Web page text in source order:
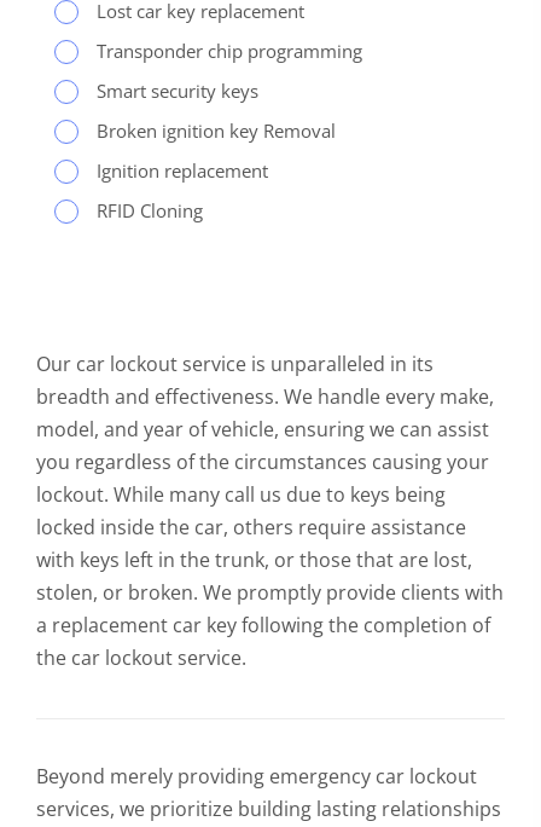
Lost car key replacement
Transponder chip programming
Smart security keys
Broken ignition key Removal
Ignition replacement
RFID Cloning
Our car lockout service is unparalleled in its
breadth and effectiveness. We handle every make,
model, and year of vehicle, ensuring we can assist
you regardless of the circumstances causing your
lockout. While many call us due to keys being
locked inside the car, others require assistance
with keys left in the trunk, or those that are lost,
stolen, or broken. We promptly provide clients with
a replacement car key following the completion of
the car lockout service.
Beyond merely providing emergency car lockout
services, we prioritize building lasting relationships